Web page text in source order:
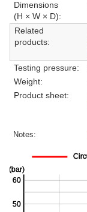
Dimensions
(H × W × D):
Related
products:
Testing pressure:
Weight:
Product sheet:
Notes: